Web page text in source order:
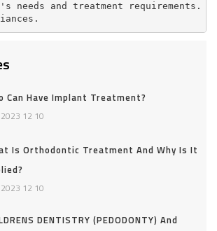
needs and treatment requirements.
Can Have Implant Treatment?
2023 12 10
Is Orthodontic Treatment And Why Is It
2023 12 10
DENTISTRY (PEDODONTY) And